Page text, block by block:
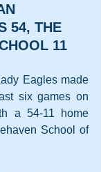
54, THE
11
Eagles made
six games on
a 54-11 home
School of